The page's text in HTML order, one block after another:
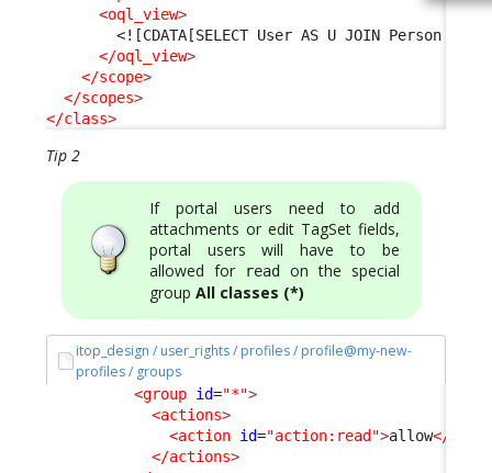
<oql_view>
<![CDATA[SELECT User AS U JOIN Person
</oql_view>
</scope>
</scopes>
</class>
Tip 2
If portal users need to add
attachments or edit TagSet fields,
portal users will have to be
allowed for
readon the special
group All classes (*)
itop_design / user_rights / profiles / profile@my-new-
profiles / groups
<group id="*">
<actions>
<action id="action:read">allow</
</actions>